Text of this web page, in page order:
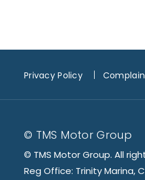
Privacy Policy
© TMS Motor Group
© TMS Motor Group. All
Reg Office: Trinity Marina,